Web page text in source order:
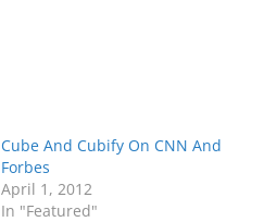
Cube And Cubify On CNN And
Forbes
April 1, 2012
In "Featured"